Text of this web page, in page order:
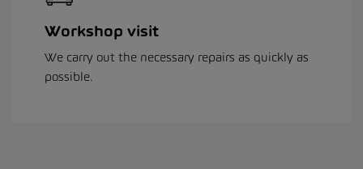
Workshop visit
We carry out the necessary repairs as quickly as
possible.